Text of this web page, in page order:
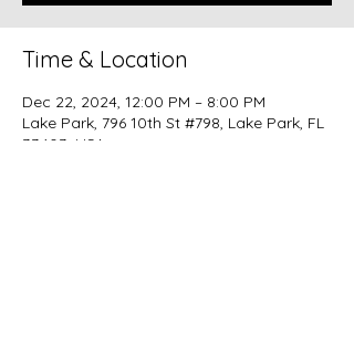
Time & Location
Dec 22, 2024, 12:00 PM – 8:00 PM
Lake Park, 796 10th St #798, Lake Park, FL
33403, USA